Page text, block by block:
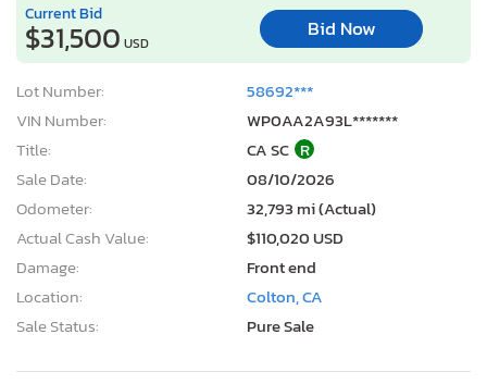
Current Bid
$31,500 USD
Bid Now
Lot Number:
58692***
VIN Number:
WP0AA2A93L*******
Title:
CA SC R
Sale Date:
08/10/2026
Odometer:
32,793 mi (Actual)
Actual Cash Value:
$110,020 USD
Damage:
Front end
Location:
Colton, CA
Sale Status:
Pure Sale